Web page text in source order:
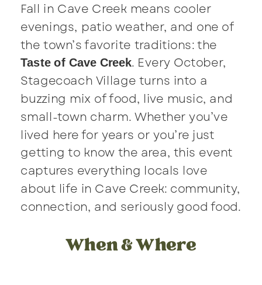
Fall in Cave Creek means cooler
evenings, patio weather, and one of
the town’s favorite traditions: the
Taste of Cave Creek. Every October,
Stagecoach Village turns into a
buzzing mix of food, live music, and
small-town charm. Whether you’ve
lived here for years or you’re just
getting to know the area, this event
captures everything locals love
about life in Cave Creek: community,
connection, and seriously good food.
When & Where